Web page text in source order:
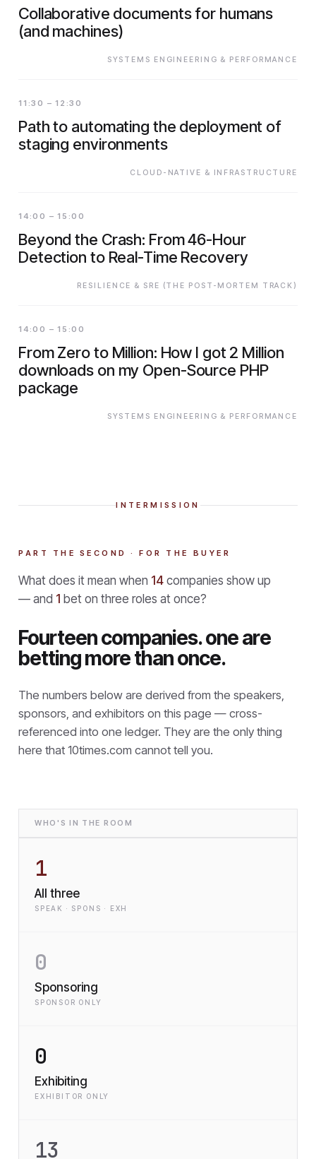
Collaborative documents for humans
(and machines)
SYSTEMS ENGINEERING & PERFORMANCE
11:30 – 12:30
Path to automating the deployment of
staging environments
CLOUD-NATIVE & INFRASTRUCTURE
14:00 – 15:00
Beyond the Crash: From 46-Hour
Detection to Real-Time Recovery
RESILIENCE & SRE (THE POST-MORTEM TRACK)
14:00 – 15:00
From Zero to Million: How I got 2 Million
downloads on my Open-Source PHP
package
SYSTEMS ENGINEERING & PERFORMANCE
INTERMISSION
PART THE SECOND · FOR THE BUYER
What does it mean when 14 companies show up
— and 1 bet on three roles at once?
Fourteen companies. one are
betting more than once.
The numbers below are derived from the speakers,
sponsors, and exhibitors on this page — cross-
referenced into one ledger. They are the only thing
here that 10times.com cannot tell you.
WHO'S IN THE ROOM
1
All three
SPEAK · SPONS · EXH
0
Sponsoring
SPONSOR ONLY
0
Exhibiting
EXHIBITOR ONLY
13